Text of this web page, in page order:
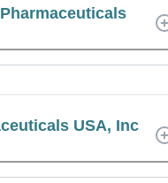
USA, Inc